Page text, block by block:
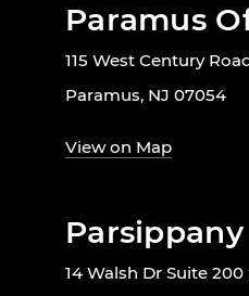
Paramus
115 West Century
Paramus, NJ 07054
View on Map
14 Walsh Dr Suite